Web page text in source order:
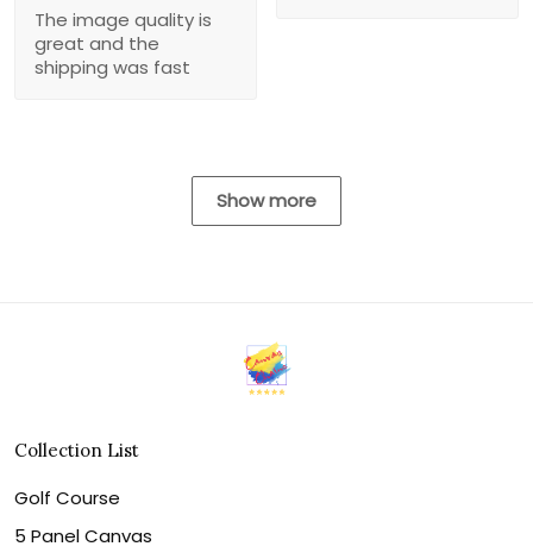
The image quality is
great and the
shipping was fast
Show more
Collection List
Golf Course
5 Panel Canvas